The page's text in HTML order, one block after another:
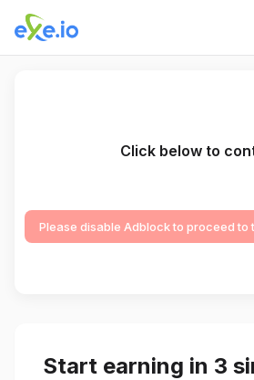
Click below to
Please disable Adblock to proceed to
Start earning in 3